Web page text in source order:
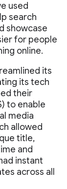
used
search
showcase
for people
online.
its
its tech
their
to enable
media
allowed
title,
and
instant
across all